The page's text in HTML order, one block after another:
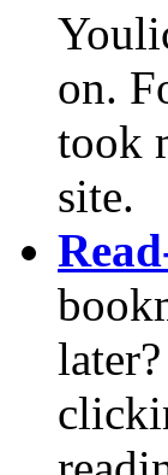
on.
took
site.